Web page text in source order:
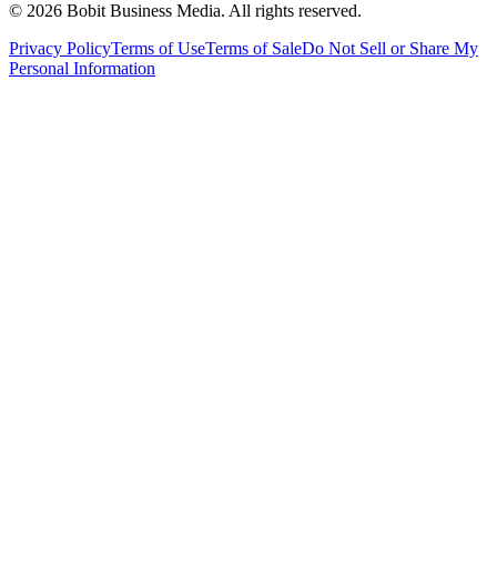
© 2026 Bobit Business Media. All rights reserved.
Privacy PolicyTerms of UseTerms of SaleDo Not Sell or Share My
Personal Information